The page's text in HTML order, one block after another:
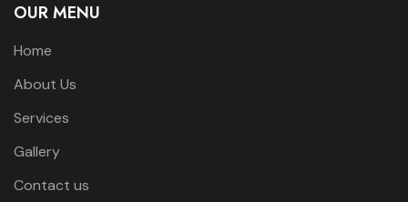
OUR MENU
Home
About Us
Services
Gallery
Contact us